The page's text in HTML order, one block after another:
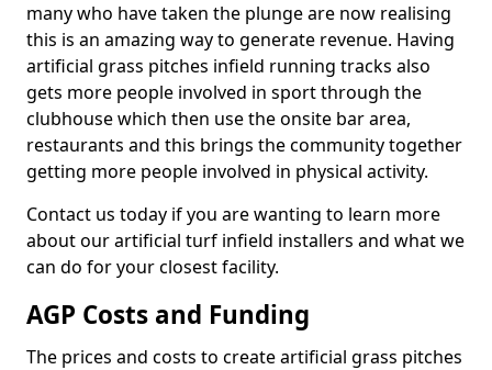
many who have taken the plunge are now realising
this is an amazing way to generate revenue. Having
artificial grass pitches infield running tracks also
gets more people involved in sport through the
clubhouse which then use the onsite bar area,
restaurants and this brings the community together
getting more people involved in physical activity.
Contact us today if you are wanting to learn more
about our artificial turf infield installers and what we
can do for your closest facility.
AGP Costs and Funding
The prices and costs to create artificial grass pitches